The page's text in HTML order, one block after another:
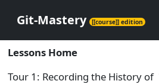
Git-Mastery [[course]] edition
Lessons Home
Tour 1: Recording the History of